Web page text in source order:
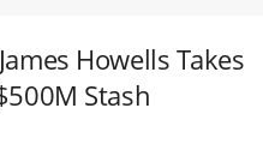
Howells Takes
Stash